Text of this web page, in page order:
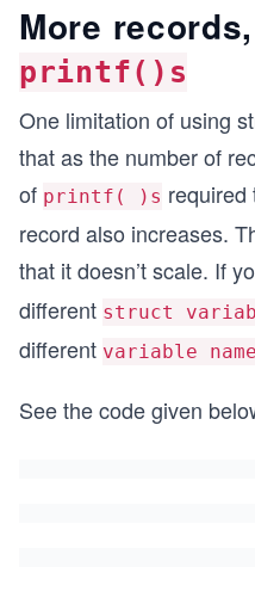
More
printf()s
One limitation of using
that as the number of
of printf( )s required
record also increases.
that it doesn’t scale. If
different struct
different variable
See the code given